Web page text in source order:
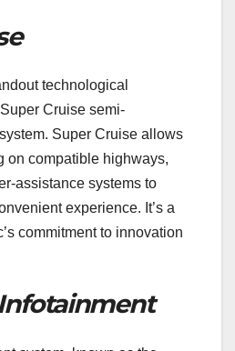
technological
Cruise semi-
Super Cruise allows
on compatible highways,
assistance systems to
experience. It’s a
commitment to innovation